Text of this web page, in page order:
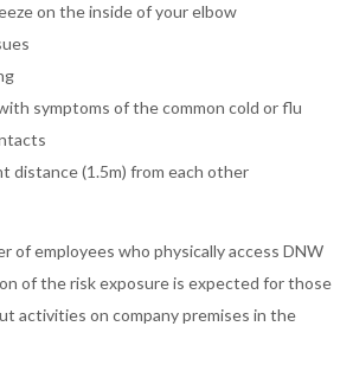
on the inside of your elbow
symptoms of the common cold or flu
distance (1.5m) from each other
of employees who physically access DNW
of the risk exposure is expected for those
activities on company premises in the